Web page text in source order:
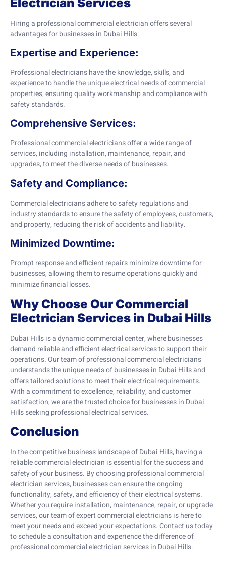
Hiring a professional commercial electrician offers several
advantages for businesses in Dubai Hills:
Expertise and Experience:
Professional electricians have the knowledge, skills, and
experience to handle the unique electrical needs of commercial
properties, ensuring quality workmanship and compliance with
safety standards.
Comprehensive Services:
Professional commercial electricians offer a wide range of
services, including installation, maintenance, repair, and
upgrades, to meet the diverse needs of businesses.
Safety and Compliance:
Commercial electricians adhere to safety regulations and
industry standards to ensure the safety of employees, customers,
and property, reducing the risk of accidents and liability.
Minimized Downtime:
Prompt response and efficient repairs minimize downtime for
businesses, allowing them to resume operations quickly and
minimize financial losses.
Why Choose Our Commercial
Electrician Services in Dubai Hills
Dubai Hills is a dynamic commercial center, where businesses
demand reliable and efficient electrical services to support their
operations. Our team of professional commercial electricians
understands the unique needs of businesses in Dubai Hills and
offers tailored solutions to meet their electrical requirements.
With a commitment to excellence, reliability, and customer
satisfaction, we are the trusted choice for businesses in Dubai
Hills seeking professional electrical services.
Conclusion
In the competitive business landscape of Dubai Hills, having a
reliable commercial electrician is essential for the success and
safety of your business. By choosing professional commercial
electrician services, businesses can ensure the ongoing
functionality, safety, and efficiency of their electrical systems.
Whether you require installation, maintenance, repair, or upgrade
services, our team of expert commercial electricians is here to
meet your needs and exceed your expectations. Contact us today
to schedule a consultation and experience the difference of
professional commercial electrician services in Dubai Hills.